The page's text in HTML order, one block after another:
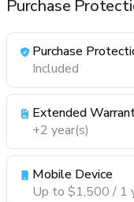
Purchase
Purchase
Included
Extended
+2 year(s)
Mobile Device
Up to $1,500 / 1